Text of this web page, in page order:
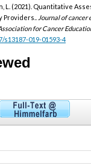
L. (2021). Quantitative
Journal of cancer
for Cancer
s13187-019-01593-4